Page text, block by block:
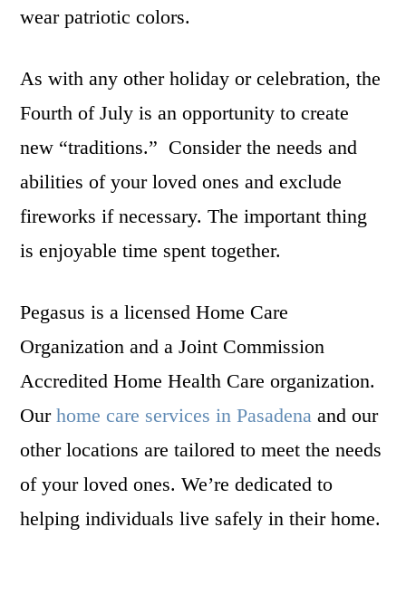
wear patriotic colors.
As with any other holiday or celebration, the
Fourth of July is an opportunity to create
new “traditions.” Consider the needs and
abilities of your loved ones and exclude
fireworks if necessary. The important thing
is enjoyable time spent together.
Pegasus is a licensed Home Care
Organization and a Joint Commission
Accredited Home Health Care organization.
Ourhome care services in Pasadena and our
other locations are tailored to meet the needs
of your loved ones. We’re dedicated to
helping individuals live safely in their home.